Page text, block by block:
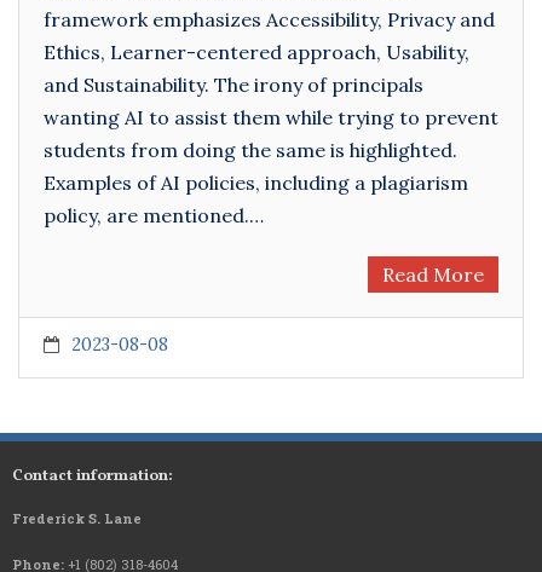
framework emphasizes Accessibility, Privacy and
Ethics, Learner-centered approach, Usability,
and Sustainability. The irony of principals
wanting AI to assist them while trying to prevent
students from doing the same is highlighted.
Examples of AI policies, including a plagiarism
policy, are mentioned.…
Read More
2023-08-08
Contact information:
Frederick S. Lane
Phone: +1 (802) 318-4604